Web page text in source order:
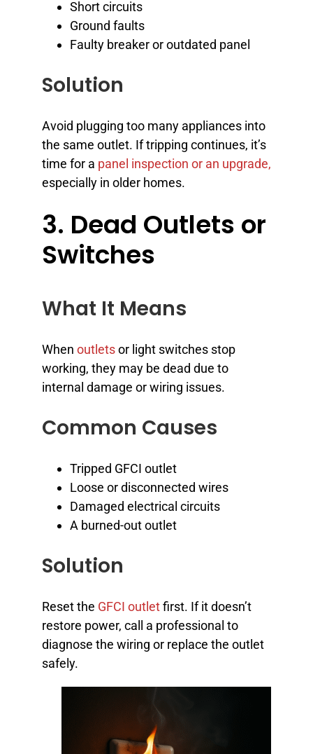
Short circuits
Ground faults
Faulty breaker or outdated panel
Solution
Avoid plugging too many appliances into
the same outlet. If tripping continues, it’s
time for a panel inspection or an upgrade,
especially in older homes.
3. Dead Outlets or
Switches
What It Means
When outletsor light switches stop
working, they may be dead due to
internal damage or wiring issues.
Common Causes
Tripped GFCI outlet
Loose or disconnected wires
Damaged electrical circuits
A burned-out outlet
Solution
Reset the GFCI outletfirst. If it doesn’t
restore power, call a professional to
diagnose the wiring or replace the outlet
safely.